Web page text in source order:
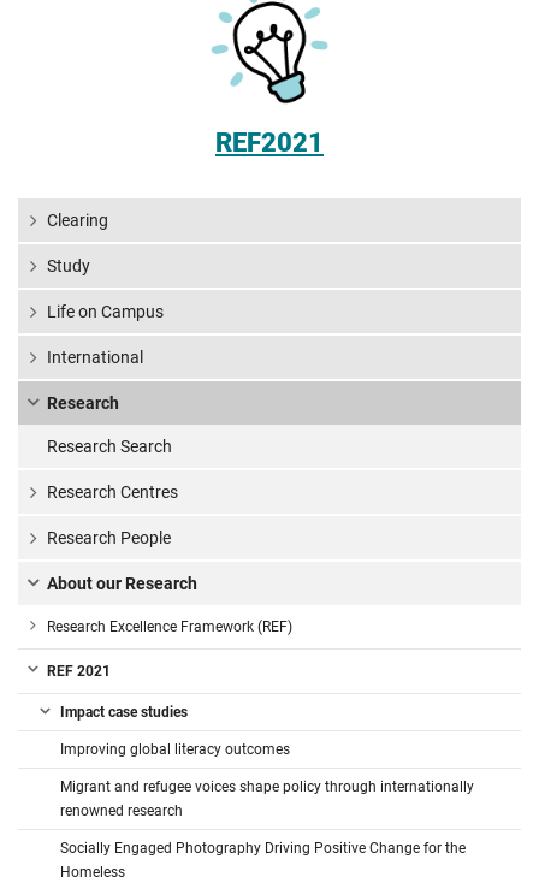
REF2021
Clearing
Study
Life on Campus
International
Research
Research Search
Research Centres
Research People
About our Research
Research Excellence Framework (REF)
REF 2021
Impact case studies
Improving global literacy outcomes
Migrant and refugee voices shape policy through internationally
renowned research
Socially Engaged Photography Driving Positive Change for the
Homeless